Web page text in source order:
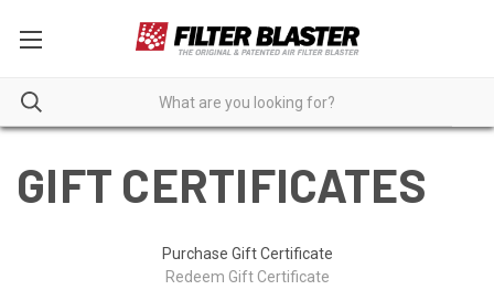
GIFT CERTIFICATES
Purchase Gift Certificate
Redeem Gift Certificate